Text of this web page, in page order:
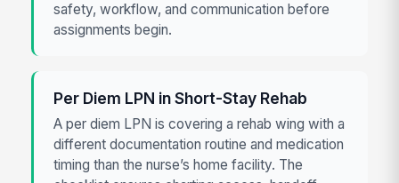
safety, workflow, and communication before
assignments begin.
Per Diem LPN in Short-Stay Rehab
A per diem LPN is covering a rehab wing with a
different documentation routine and medication
timing than the nurse’s home facility. The